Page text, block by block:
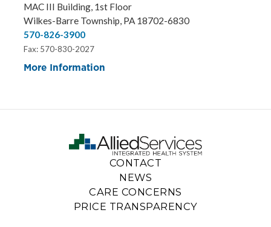
MAC III Building, 1st Floor
Wilkes-Barre Township, PA 18702-6830
570-826-3900
Fax: 570-830-2027
More Information
CONTACT
NEWS
CARE CONCERNS
PRICE TRANSPARENCY